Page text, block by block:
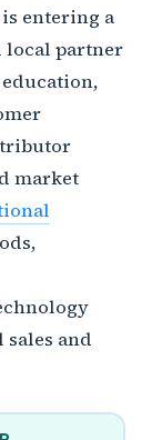
entering a
local partner
market
and